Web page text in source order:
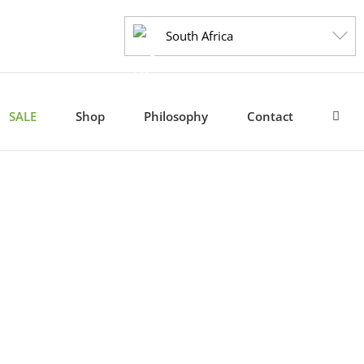
South Africa
SALE Shop Philosophy Contact